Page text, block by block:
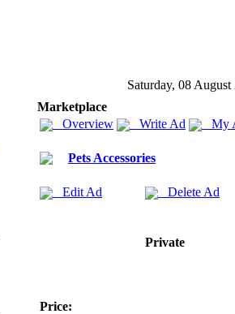
Saturday, 08 August
Marketplace
Overview
Write Ad My
Pets Accessories
Edit Ad Delete Ad
Private
Price: